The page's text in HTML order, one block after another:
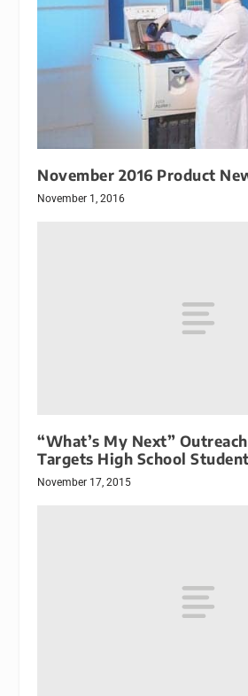
November 2016 Product
November 1, 2016
“What’s My Next”
Targets High School
November 17, 2015